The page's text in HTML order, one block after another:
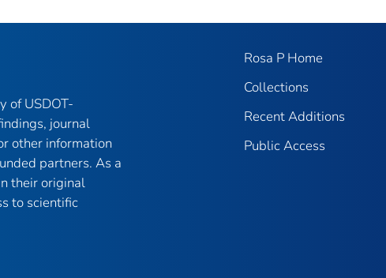
of USDOT-
journal
other information
partners. As a
their original
to scientific
Rosa P Home
Collections
Recent Additions
Public Access